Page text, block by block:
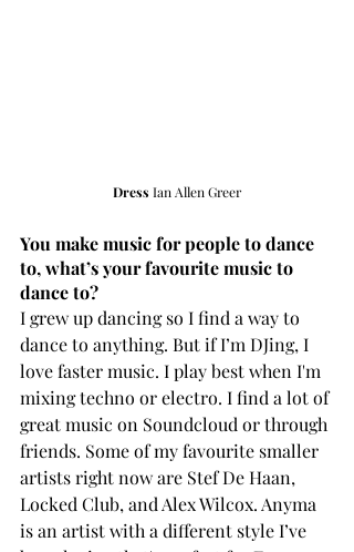
Dress Ian Allen Greer
You make music for people to dance
to, what’s your favourite music to
dance to?
I grew up dancing so I find a way to
dance to anything. But if I’m DJing, I
love faster music. I play best when I'm
mixing techno or electro. I find a lot of
great music on Soundcloud or through
friends. Some of my favourite smaller
artists right now are Stef De Haan,
Locked Club, and Alex Wilcox. Anyma
is an artist with a different style I’ve